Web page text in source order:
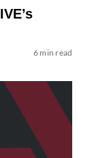
6 min read